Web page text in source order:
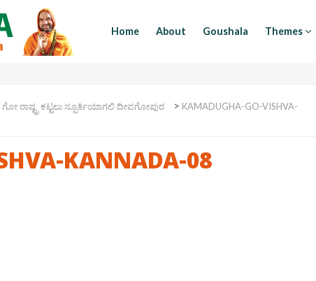
Home About Goushala Themes
ಗೋ ರಾಷ್ಟ್ರ ಕಟ್ಟಲು ಸ್ಪೂರ್ತಿಯಾಗಲಿ ದೀಪಗೋಪುರ > KAMADUGHA-GO-VISHVA-
KANNADA-08